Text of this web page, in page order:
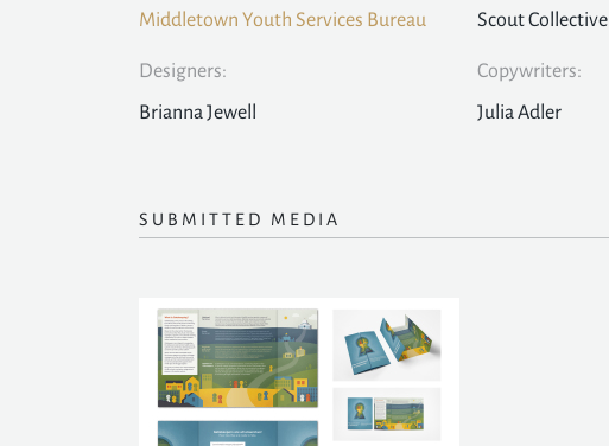
Middletown Youth Services Bureau
Scout Collective
Designers:
Brianna Jewell
Copywriters:
Julia Adler
SUBMITTED MEDIA